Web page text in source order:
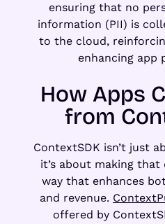
ensuring that no
information (PII) is
to the cloud,
enhancing app
How Apps
from
ContextSDK isn’t just
it’s about making
way that enhances
and revenue.
offered by